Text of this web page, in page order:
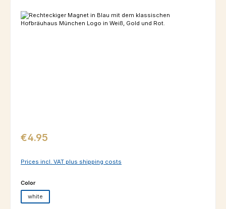
Skip image gallery
Regular price:
€4.95
Prices incl. VAT plus shipping costs
Select
Color
white